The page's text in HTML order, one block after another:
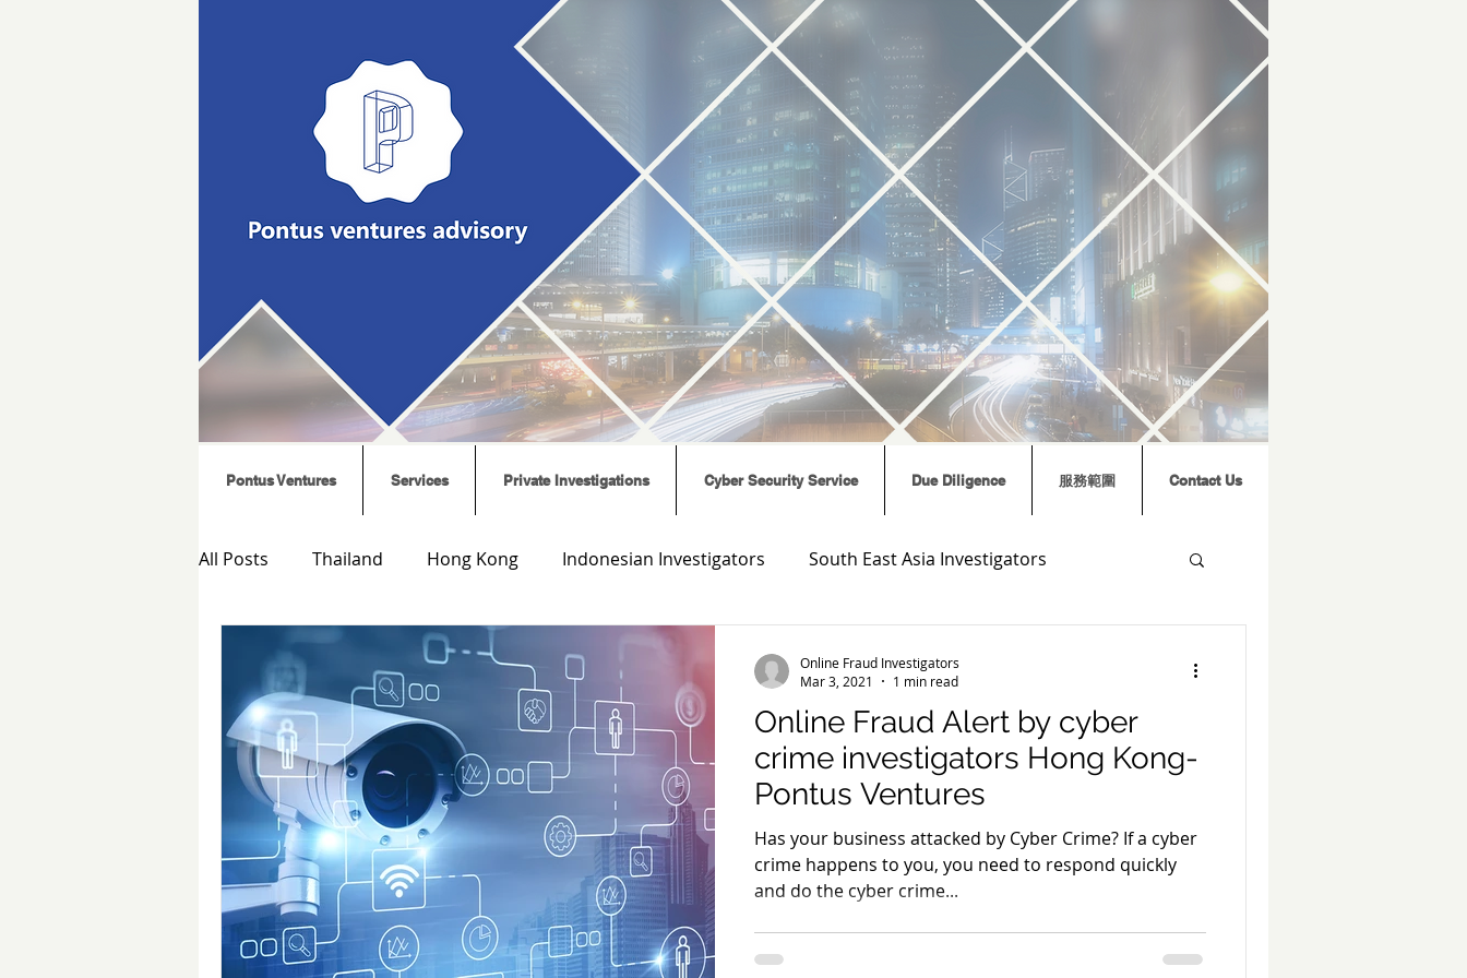
Pontus Ventures Services Private Investigations Cyber Security Service Due Diligence 服務範圍 Contact Us
All Posts Thailand Hong Kong Indonesian Investigators South East Asia Investigators
Hong Kong Private Investigators Thailand Private Investigators
Telephone scam investigations Virtual Currency Scam Investigation
Email Scam Investigations Hong Kong SMS Messages Fraud investigation
Online Fraud Alert by cyber
crime investigators Hong Kong-
Pontus Ventures
Has your business attacked by Cyber Crime? If a cyber
crime happens to you, you need to respond quickly
and do the cyber crime...
Online Fraud Investigators
Mar 3, 2021
1 min read